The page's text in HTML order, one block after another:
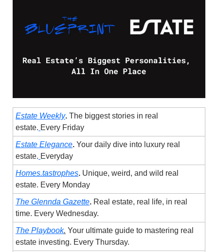
Estate Weekly. The biggest stories in real
estate. Every Friday
Estate Elegance. Your daily dive into luxury real
estate. Everyday
Homes.tastrophes. Unique, weird, and wild real
estate. Every Monday
The Glennda Gazette. Real estate, real life, in real
time. Every Wednesday.
The Playbook. Your ultimate guide to mastering real
estate investing. Every Thursday.